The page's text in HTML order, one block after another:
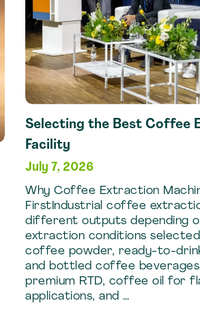
Selecting the Best Coffee
Facility
July 7, 2026
Why Coffee Extraction
FirstIndustrial coffee
different outputs depending
extraction conditions
coffee powder, ready-to-
and bottled coffee
premium RTD, coffee oil for
applications, and …